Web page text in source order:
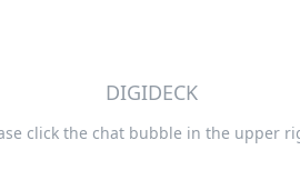
DIGIDECK
click the chat bubble in the upper